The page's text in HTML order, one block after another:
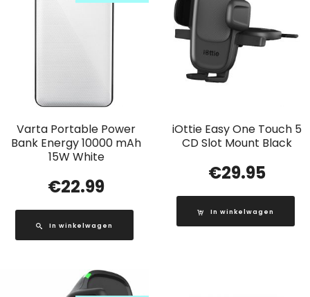
Varta Portable Power
Bank Energy 10000 mAh
15W White
€22.99
In winkelwagen
iOttie Easy One Touch 5
CD Slot Mount Black
€29.95
In winkelwagen